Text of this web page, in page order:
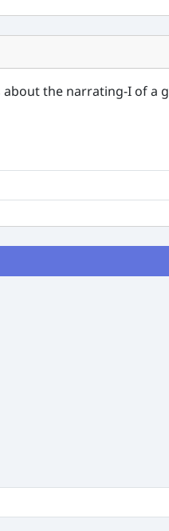
the narrating-I of a